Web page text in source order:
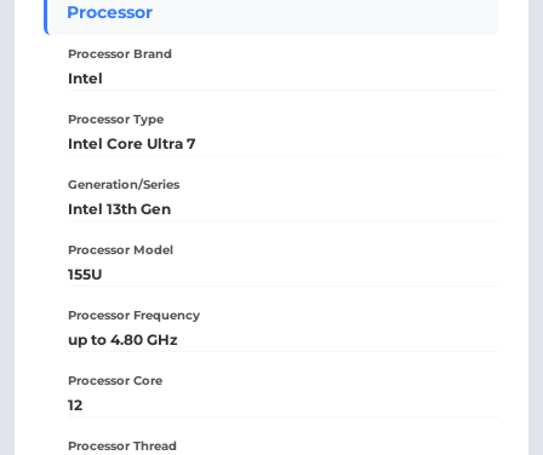
Processor
Processor Brand
Intel
Processor Type
Intel Core Ultra 7
Generation/Series
Intel 13th Gen
Processor Model
155U
Processor Frequency
up to 4.80 GHz
Processor Core
12
Processor Thread